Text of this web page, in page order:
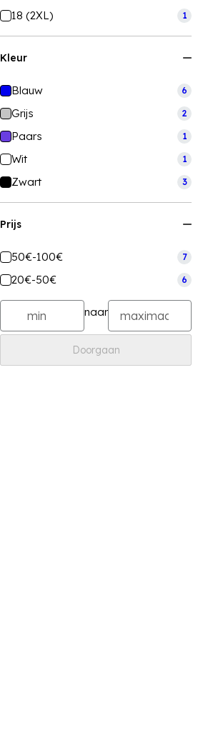
18 (2XL) 1
Kleur
Blauw 6
Grijs 2
Paars 1
Wit 1
Zwart 3
Prijs
50€-100€ 7
20€-50€ 6
naar
Doorgaan